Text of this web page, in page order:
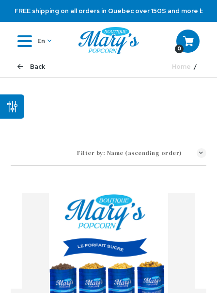
En
0
Back Home
Filter by: Name (ascending order)
FREE shipping on all orders in Quebec over 150$ and more